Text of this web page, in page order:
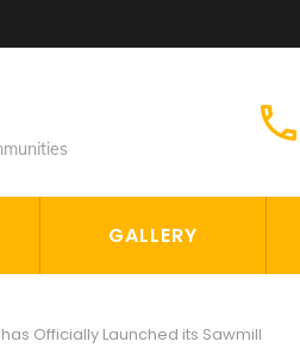
GALLERY
Officially Launched its Sawmill